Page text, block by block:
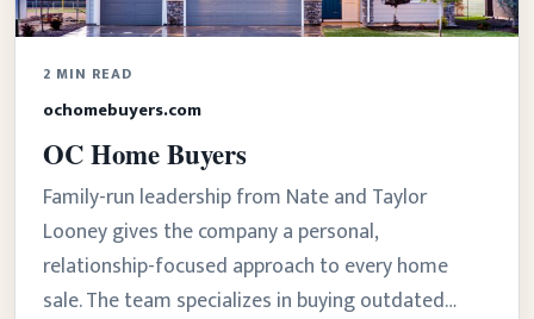
2 MIN READ
ochomebuyers.com
OC Home Buyers
Family-run leadership from Nate and Taylor
Looney gives the company a personal,
relationship-focused approach to every home
sale. The team specializes in buying outdated…